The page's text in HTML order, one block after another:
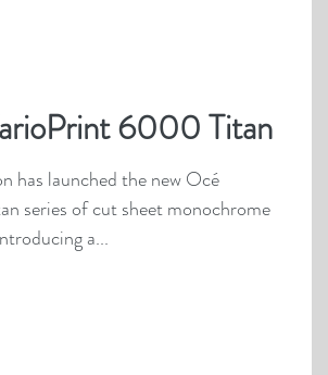
6000 Titan
has launched the new Océ
series of cut sheet monochrome
a...